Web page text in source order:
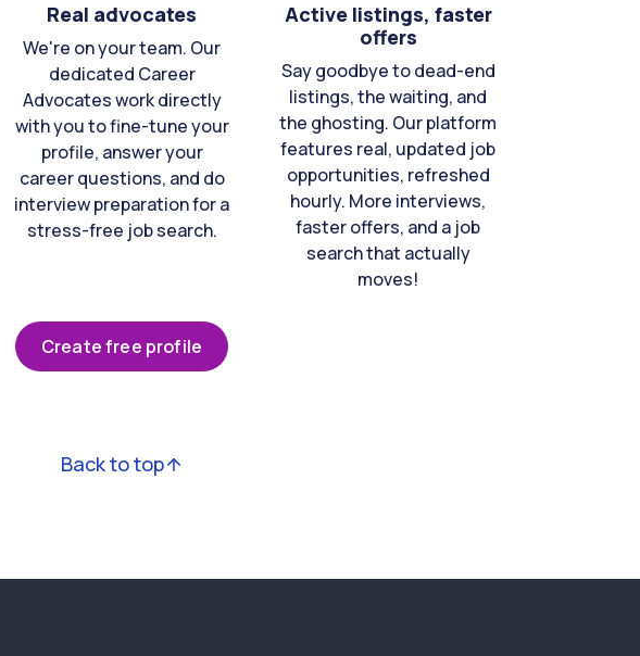
Real advocates
We're on your team. Our
dedicated Career
Advocates work directly
with you to fine-tune your
profile, answer your
career questions, and do
interview preparation for a
stress-free job search.
Active listings, faster
offers
Say goodbye to dead-end
listings, the waiting, and
the ghosting. Our platform
features real, updated job
opportunities, refreshed
hourly. More interviews,
faster offers, and a job
search that actually
moves!
Create free profile
Back to top